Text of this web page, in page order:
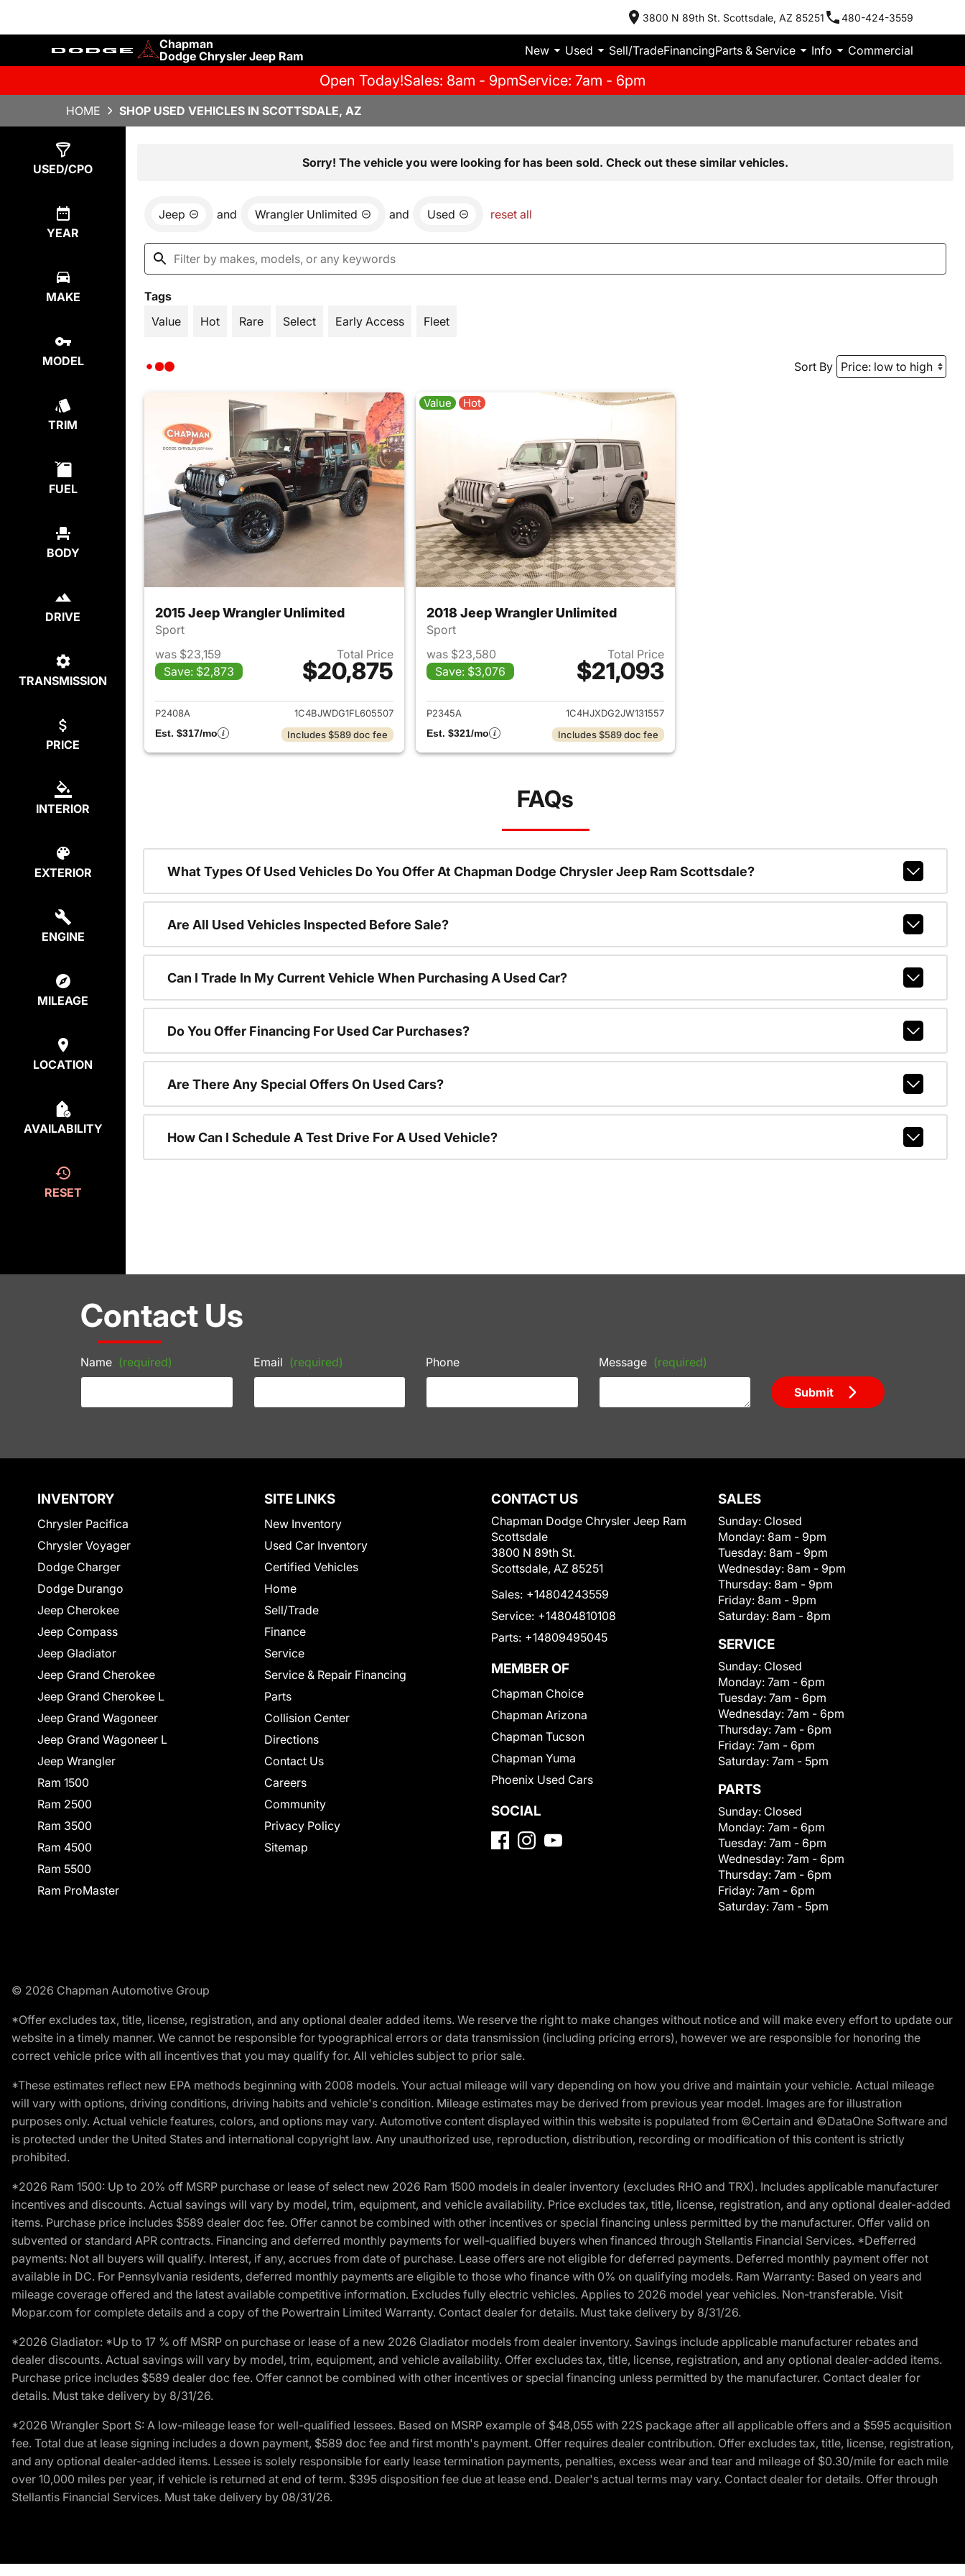
3800 N 89th St. Scottsdale, AZ 85251 480-424-3559
Chapman
Dodge Chrysler Jeep Ram
New Used Sell/TradeFinancingParts & Service Info Commercial
Open Today!Sales: 8am - 9pmService: 7am - 6pm
HOME SHOP USED VEHICLES IN SCOTTSDALE, AZ
USED/CPO
YEAR
MAKE
MODEL
TRIM
FUEL
BODY
DRIVE
TRANSMISSION
PRICE
INTERIOR
EXTERIOR
ENGINE
MILEAGE
LOCATION
AVAILABILITY
RESET
Sorry! The vehicle you were looking for has been sold. Check out these similar vehicles.
Jeep and Wrangler Unlimited and Used reset all
Tags
Value
Hot Rare Select Early Access Fleet
Sort By
2015 Jeep Wrangler Unlimited
Sport
was $23,159
Save: $2,873
Total Price
$20,875
View details for 2015 Jeep Wrangler Unlimited
P2408A
1C4BJWDG1FL605507
Est. $317/mo
Includes $589 doc fee
Value Hot
2018 Jeep Wrangler Unlimited
Sport
was $23,580
Save: $3,076
Total Price
$21,093
View details for 2018 Jeep Wrangler Unlimited
P2345A
1C4HJXDG2JW131557
Est. $321/mo
Includes $589 doc fee
FAQs
What Types Of Used Vehicles Do You Offer At Chapman Dodge Chrysler Jeep Ram Scottsdale?
Are All Used Vehicles Inspected Before Sale?
Can I Trade In My Current Vehicle When Purchasing A Used Car?
Do You Offer Financing For Used Car Purchases?
Are There Any Special Offers On Used Cars?
How Can I Schedule A Test Drive For A Used Vehicle?
Contact Us
Name (required) Email (required) Phone Message (required)
Submit
INVENTORY
Chrysler Pacifica
Chrysler Voyager
Dodge Charger
Dodge Durango
Jeep Cherokee
Jeep Compass
Jeep Gladiator
Jeep Grand Cherokee
Jeep Grand Cherokee L
Jeep Grand Wagoneer
Jeep Grand Wagoneer L
Jeep Wrangler
Ram 1500
Ram 2500
Ram 3500
Ram 4500
Ram 5500
Ram ProMaster
SITE LINKS
New Inventory
Used Car Inventory
Certified Vehicles
Home
Sell/Trade
Finance
Service
Service & Repair Financing
Parts
Collision Center
Directions
Contact Us
Careers
Community
Privacy Policy
Sitemap
CONTACT US
Chapman Dodge Chrysler Jeep Ram
Scottsdale
3800 N 89th St.
Scottsdale, AZ 85251
Sales: +14804243559
Service: +14804810108
Parts: +14809495045
MEMBER OF
Chapman Choice
Chapman Arizona
Chapman Tucson
Chapman Yuma
Phoenix Used Cars
SOCIAL
SALES
Sunday: Closed
Monday: 8am - 9pm
Tuesday: 8am - 9pm
Wednesday: 8am - 9pm
Thursday: 8am - 9pm
Friday: 8am - 9pm
Saturday: 8am - 8pm
SERVICE
Sunday: Closed
Monday: 7am - 6pm
Tuesday: 7am - 6pm
Wednesday: 7am - 6pm
Thursday: 7am - 6pm
Friday: 7am - 6pm
Saturday: 7am - 5pm
PARTS
Sunday: Closed
Monday: 7am - 6pm
Tuesday: 7am - 6pm
Wednesday: 7am - 6pm
Thursday: 7am - 6pm
Friday: 7am - 6pm
Saturday: 7am - 5pm
© 2026 Chapman Automotive Group
*Offer excludes tax, title, license, registration, and any optional dealer added items. We reserve the right to make changes without notice and will make every effort to update our
website in a timely manner. We cannot be responsible for typographical errors or data transmission (including pricing errors), however we are responsible for honoring the
correct vehicle price with all incentives that you may qualify for. All vehicles subject to prior sale.
*These estimates reflect new EPA methods beginning with 2008 models. Your actual mileage will vary depending on how you drive and maintain your vehicle. Actual mileage
will vary with options, driving conditions, driving habits and vehicle's condition. Mileage estimates may be derived from previous year model. Images are for illustration
purposes only. Actual vehicle features, colors, and options may vary. Automotive content displayed within this website is populated from ©Certain and ©DataOne Software and
is protected under the United States and international copyright law. Any unauthorized use, reproduction, distribution, recording or modification of this content is strictly
prohibited.
*2026 Ram 1500: Up to 20% off MSRP purchase or lease of select new 2026 Ram 1500 models in dealer inventory (excludes RHO and TRX). Includes applicable manufacturer
incentives and discounts. Actual savings will vary by model, trim, equipment, and vehicle availability. Price excludes tax, title, license, registration, and any optional dealer-added
items. Purchase price includes $589 dealer doc fee. Offer cannot be combined with other incentives or special financing unless permitted by the manufacturer. Offer valid on
subvented or standard APR contracts. Financing and deferred monthly payments for well-qualified buyers when financed through Stellantis Financial Services. *Defferred
payments: Not all buyers will qualify. Interest, if any, accrues from date of purchase. Lease offers are not eligible for deferred payments. Deferred monthly payment offer not
available in DC. For Pennsylvania residents, deferred monthly payments are eligible to those who finance with 0% on qualifying models. Ram Warranty: Based on years and
mileage coverage offered and the latest available competitive information. Excludes fully electric vehicles. Applies to 2026 model year vehicles. Non-transferable. Visit
Mopar.com for complete details and a copy of the Powertrain Limited Warranty. Contact dealer for details. Must take delivery by 8/31/26.
*2026 Gladiator: *Up to 17 % off MSRP on purchase or lease of a new 2026 Gladiator models from dealer inventory. Savings include applicable manufacturer rebates and
dealer discounts. Actual savings will vary by model, trim, equipment, and vehicle availability. Offer excludes tax, title, license, registration, and any optional dealer-added items.
Purchase price includes $589 dealer doc fee. Offer cannot be combined with other incentives or special financing unless permitted by the manufacturer. Contact dealer for
details. Must take delivery by 8/31/26.
*2026 Wrangler Sport S: A low-mileage lease for well-qualified lessees. Based on MSRP example of $48,055 with 22S package after all applicable offers and a $595 acquisition
fee. Total due at lease signing includes a down payment, $589 doc fee and first month's payment. Offer requires dealer contribution. Offer excludes tax, title, license, registration,
and any optional dealer-added items. Lessee is solely responsible for early lease termination payments, penalties, excess wear and tear and mileage of $0.30/mile for each mile
over 10,000 miles per year, if vehicle is returned at end of term. $395 disposition fee due at lease end. Dealer's actual terms may vary. Contact dealer for details. Offer through
Stellantis Financial Services. Must take delivery by 08/31/26.